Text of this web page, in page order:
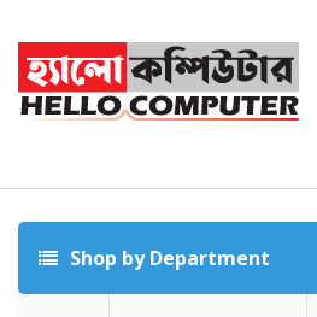
Shop by Department